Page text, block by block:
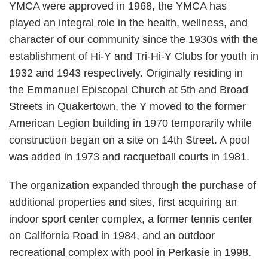
YMCA were approved in 1968, the YMCA has
played an integral role in the health, wellness, and
character of our community since the 1930s with the
establishment of Hi-Y and Tri-Hi-Y Clubs for youth in
1932 and 1943 respectively. Originally residing in
the Emmanuel Episcopal Church at 5th and Broad
Streets in Quakertown, the Y moved to the former
American Legion building in 1970 temporarily while
construction began on a site on 14th Street. A pool
was added in 1973 and racquetball courts in 1981.
The organization expanded through the purchase of
additional properties and sites, first acquiring an
indoor sport center complex, a former tennis center
on California Road in 1984, and an outdoor
recreational complex with pool in Perkasie in 1998.